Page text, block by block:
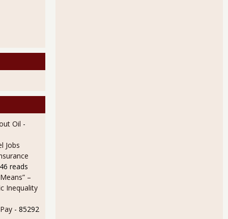
Due to Almost Half a Million More Not in Labor Force
Report Household Survey Shows Static Statistics
Oil -
Jobs
reads
–
Inequality
- 85292